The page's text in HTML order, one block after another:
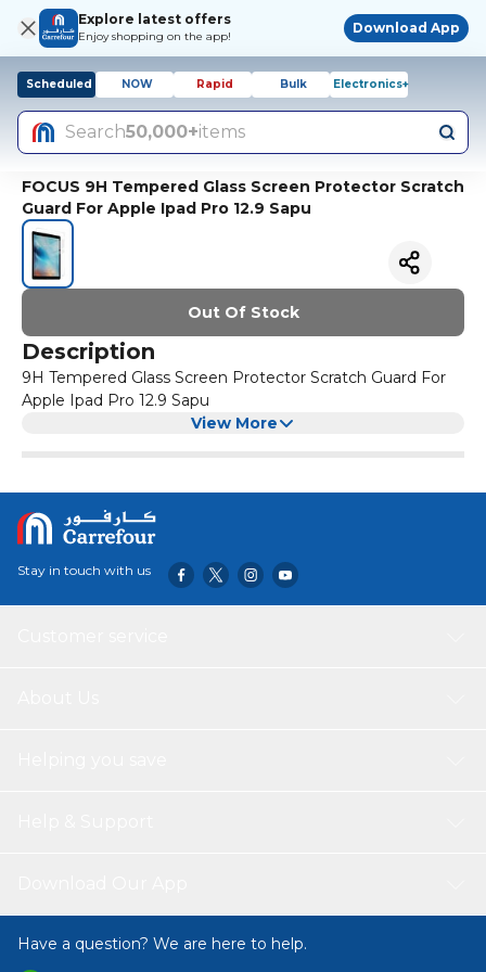
Explore latest offers
Enjoy shopping on the app!
Download App
Scheduled NOW Rapid Bulk Electronics+
Search50,000+items
FOCUS 9H Tempered Glass Screen Protector Scratch
Guard For Apple Ipad Pro 12.9 Sapu
Out Of Stock
Description
9H Tempered Glass Screen Protector Scratch Guard For
Apple Ipad Pro 12.9 Sapu
View More
Stay in touch with us
Have a question? We are here to help.